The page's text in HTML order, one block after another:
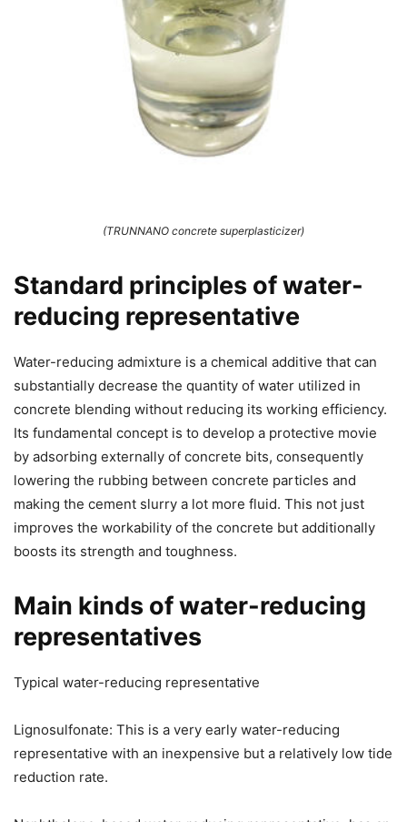
(TRUNNANO concrete superplasticizer)
Standard principles of water-
reducing representative
Water-reducing admixture is a chemical additive that can
substantially decrease the quantity of water utilized in
concrete blending without reducing its working efficiency.
Its fundamental concept is to develop a protective movie
by adsorbing externally of concrete bits, consequently
lowering the rubbing between concrete particles and
making the cement slurry a lot more fluid. This not just
improves the workability of the concrete but additionally
boosts its strength and toughness.
Main kinds of water-reducing
representatives
Typical water-reducing representative
Lignosulfonate: This is a very early water-reducing
representative with an inexpensive but a relatively low tide
reduction rate.